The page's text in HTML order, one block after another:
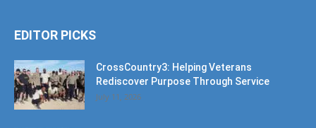
EDITOR PICKS
CrossCountry3: Helping Veterans
Rediscover Purpose Through Service
July 11, 2026